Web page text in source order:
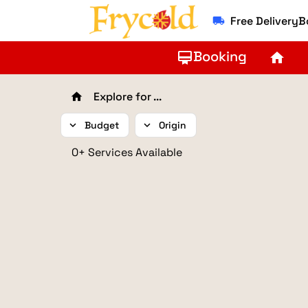
local_shipping Free
card_membershipBooking home
home Explore for ...
expand_more Budget expand_more Origin
0+ Services Available